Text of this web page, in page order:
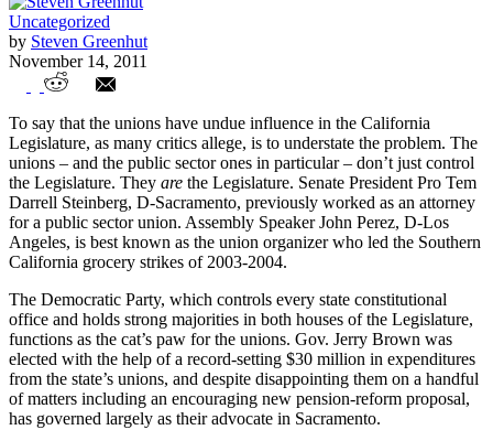
Uncategorized
by Steven Greenhut
November 14, 2011
The Politics of Public Sector Unions
To say that the unions have undue influence in the California
Legislature, as many critics allege, is to understate the problem. The
unions – and the public sector ones in particular – don’t just control
the Legislature. They are the Legislature. Senate President Pro Tem
Darrell Steinberg, D-Sacramento, previously worked as an attorney
for a public sector union. Assembly Speaker John Perez, D-Los
Angeles, is best known as the union organizer who led the Southern
California grocery strikes of 2003-2004.
The Democratic Party, which controls every state constitutional
office and holds strong majorities in both houses of the Legislature,
functions as the cat’s paw for the unions. Gov. Jerry Brown was
elected with the help of a record-setting $30 million in expenditures
from the state’s unions, and despite disappointing them on a handful
of matters including an encouraging new pension-reform proposal,
has governed largely as their advocate in Sacramento.